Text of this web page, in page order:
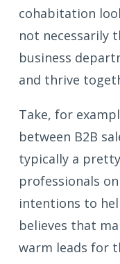
cohabitation
not necessarily
business
and thrive
Take, for
between B2B
typically a
professionals
intentions to
believes that
warm leads for